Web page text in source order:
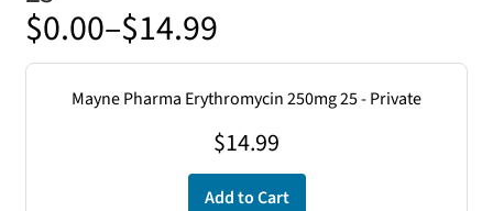
$0.00–$14.99
Price
range:
$0.00
Mayne Pharma Erythromycin 250mg 25 - Private
$14.99
Add to Cart